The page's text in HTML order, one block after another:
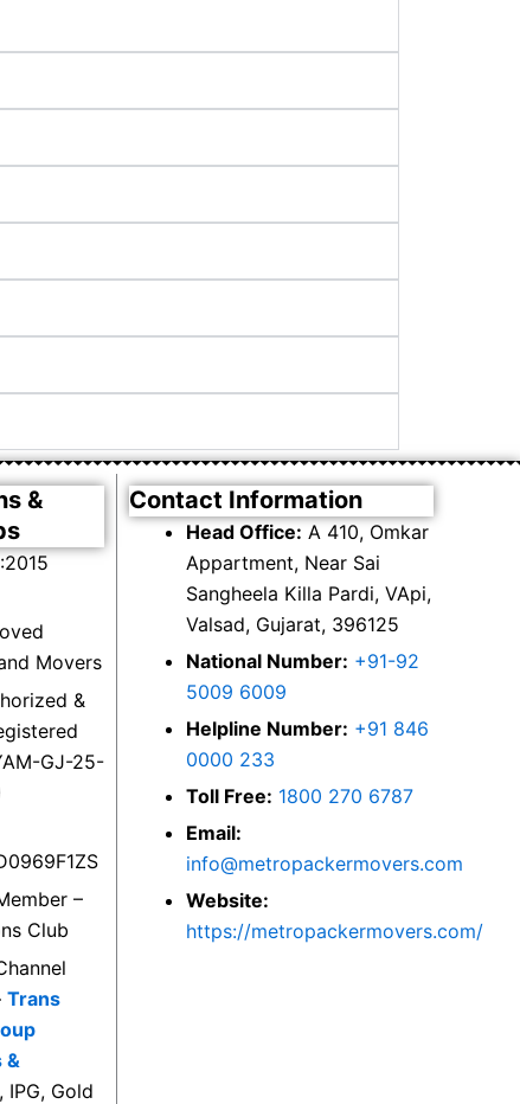
&
Movers
&
GJ-25-
–
Club
Trans
&
, IPG, Gold
Contact Information
Head Office: A 410, Omkar
Appartment, Near Sai
Sangheela Killa Pardi, VApi,
Valsad, Gujarat, 396125
National Number: +91-92
5009 6009
Helpline Number: +91 846
0000 233
Toll Free: 1800 270 6787
Email:
info@metropackermovers.com
Website:
https://metropackermovers.com/